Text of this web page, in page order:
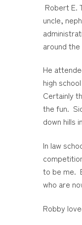
Robert E.
uncle,
around
He
high
Certainly
the fun.
down hills
In law
to be me.
who are
Robby